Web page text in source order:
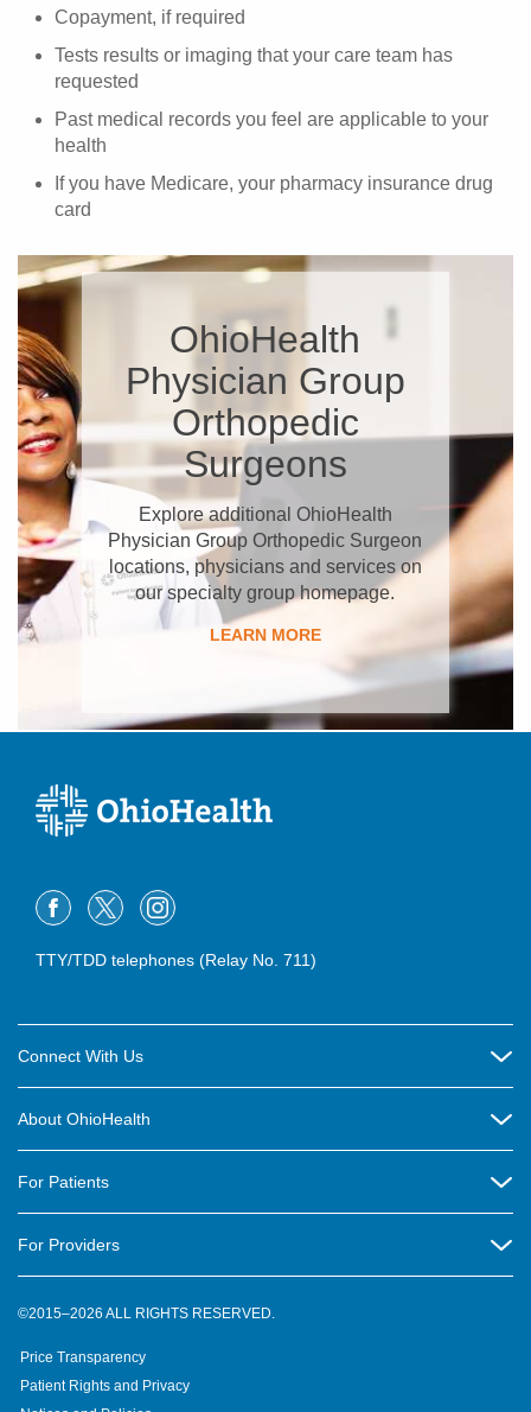
Copayment, if required
Tests results or imaging that your care team has
requested
Past medical records you feel are applicable to your
health
If you have Medicare, your pharmacy insurance drug
card
OhioHealth
Physician Group
Orthopedic
Surgeons
Explore additional OhioHealth
Physician Group Orthopedic Surgeon
locations, physicians and services on
our specialty group homepage.
LEARN MORE
TTY/TDD telephones (Relay No. 711)
Connect With Us
Contact Us
OhioHealth Newsletter
Suppliers
Volunteer
About OhioHealth
New Ventures and Business Incubation
OhioHealth Foundation
For Patients
OhioHealth Physician Group
Pre-registration
For Providers
Medical Professionals
©2015–2026 ALL RIGHTS RESERVED.
Price Transparency
Patient Rights and Privacy